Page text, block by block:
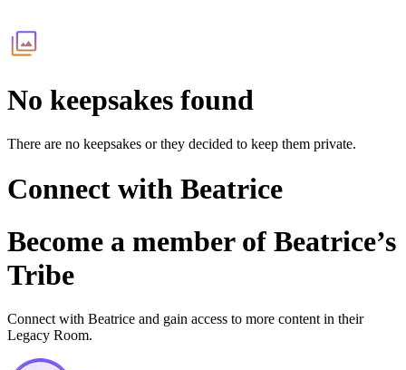
No keepsakes found
There are no keepsakes or they decided to keep them private.
Connect with Beatrice
Become a member of Beatrice’s
Tribe
Connect with Beatrice and gain access to more content in their
Legacy Room.